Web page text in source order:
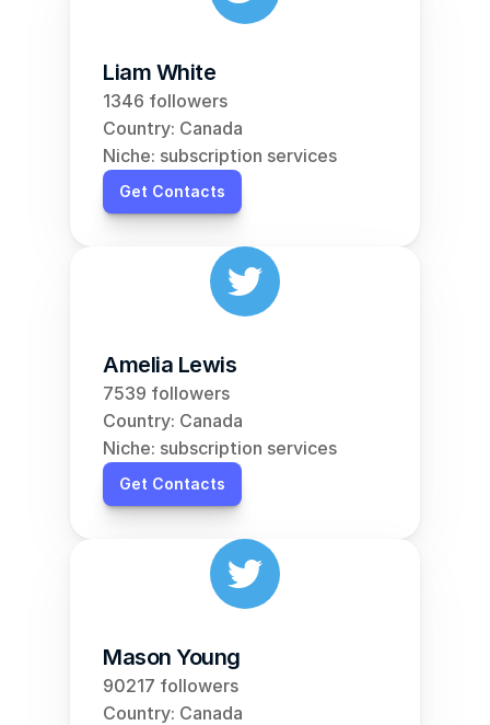
Liam White
1346 followers
Country: Canada
Niche: subscription services
Get Contacts
Amelia Lewis
7539 followers
Country: Canada
Niche: subscription services
Get Contacts
Mason Young
90217 followers
Country: Canada